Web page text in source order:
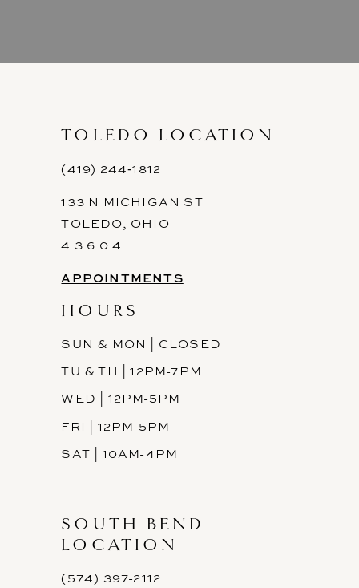
TOLEDO LOCATION
(419) 244‑1812
133 N MICHIGAN ST
TOLEDO, OHIO
4 3 6 0 4
APPOINTMENTS
HOURS
SUN & MON | CLOSED
TU & TH | 12PM-7PM
WED | 12PM-5PM
FRI | 12PM-5PM
SAT | 10AM-4PM
SOUTH BEND
LOCATION
(574) 397-2112